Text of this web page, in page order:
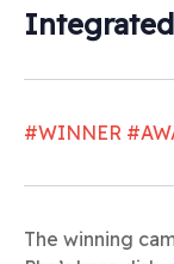
#WINNER
The winning